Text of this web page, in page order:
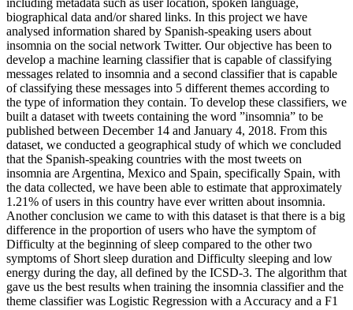
biographical data and/or shared links. In this project we have
analysed information shared by Spanish-speaking users about
insomnia on the social network Twitter. Our objective has been to
develop a machine learning classifier that is capable of classifying
messages related to insomnia and a second classifier that is capable
of classifying these messages into 5 different themes according to
the type of information they contain. To develop these classifiers, we
built a dataset with tweets containing the word ”insomnia” to be
published between December 14 and January 4, 2018. From this
dataset, we conducted a geographical study of which we concluded
that the Spanish-speaking countries with the most tweets on
insomnia are Argentina, Mexico and Spain, specifically Spain, with
the data collected, we have been able to estimate that approximately
1.21% of users in this country have ever written about insomnia.
Another conclusion we came to with this dataset is that there is a big
difference in the proportion of users who have the symptom of
Difficulty at the beginning of sleep compared to the other two
symptoms of Short sleep duration and Difficulty sleeping and low
energy during the day, all defined by the ICSD-3. The algorithm that
gave us the best results when training the insomnia classifier and the
theme classifier was Logistic Regression with a Accuracy and a F1